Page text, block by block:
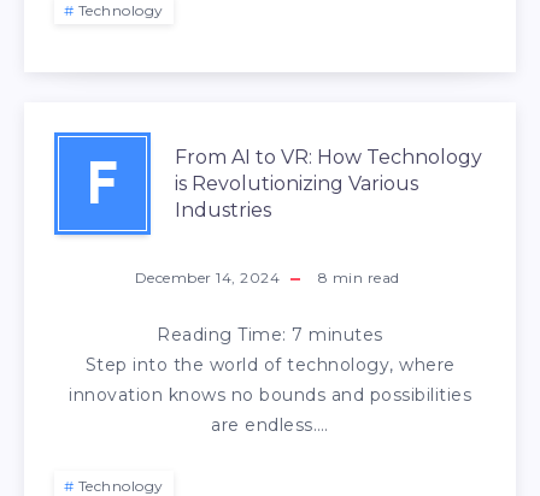
Technology
F
From AI to VR: How Technology
is Revolutionizing Various
Industries
December 14, 2024 8 min read
Reading Time: 7 minutes
Step into the world of technology, where
innovation knows no bounds and possibilities
are endless….
Technology